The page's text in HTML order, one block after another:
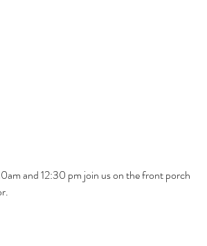
and 12:30 pm join us on the front porch